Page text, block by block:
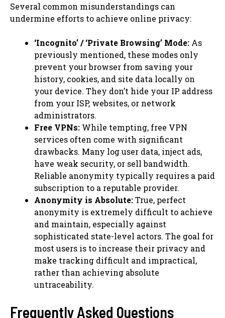
Several common misunderstandings can
undermine efforts to achieve online privacy:
‘Incognito’ / ‘Private Browsing’ Mode: As
previously mentioned, these modes only
prevent your browser from saving your
history, cookies, and site data locally on
your device. They don’t hide your IP address
from your ISP, websites, or network
administrators.
Free VPNs: While tempting, free VPN
services often come with significant
drawbacks. Many log user data, inject ads,
have weak security, or sell bandwidth.
Reliable anonymity typically requires a paid
subscription to a reputable provider.
Anonymity is Absolute:True, perfect
anonymity is extremely difficult to achieve
and maintain, especially against
sophisticated state-level actors. The goal for
most users is to increase their privacy and
make tracking difficult and impractical,
rather than achieving absolute
untraceability.
Frequently Asked Questions